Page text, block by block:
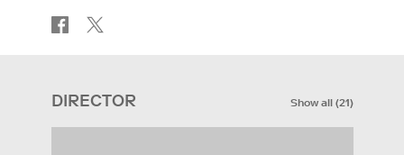
DIRECTOR Show all(21)